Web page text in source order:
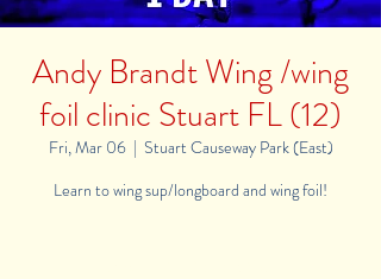
Andy Brandt Wing /wing
foil clinic Stuart FL (12)
Fri, Mar 06
  |
Stuart Causeway Park (East)
Learn to wing sup/longboard and wing foil!